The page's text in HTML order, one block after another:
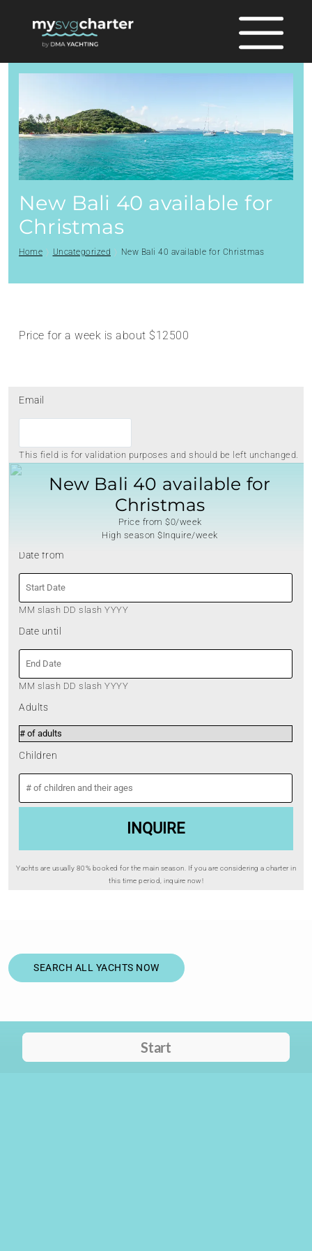
New Bali 40 available for
Christmas
Home Uncategorized New Bali 40 available for Christmas
Price for a week is about $12500
Email
This field is for validation purposes and should be left unchanged.
New Bali 40 available for
Christmas
Price from $0/week
High season $Inquire/week
Date from
MM slash DD slash YYYY
Date until
MM slash DD slash YYYY
Adults
Children
Yachts are usually 80% booked for the main season. If you are considering a charter in
this time period, inquire now!
SEARCH ALL YACHTS NOW